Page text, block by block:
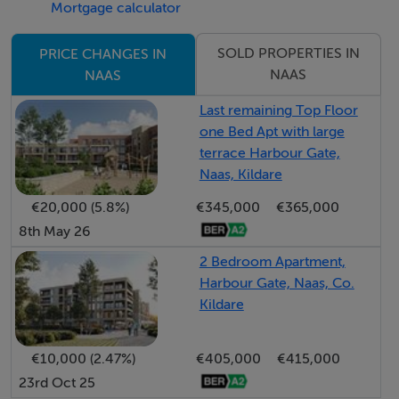
• Excellent transport connectivity, easy access to the
M7 motorway, Sallins and Naas railway station is nearby,
offering regular rail services to Dublin Heuston and the
bus routes also serve the area
Guide Price
625,000
Type of Transaction
Private Treaty
Accommodation:
Entrance Driveway
Mortgage calculator
PRICE CHANGES IN
NAAS
SOLD PROPERTIES IN
NAAS
Last remaining Top Floor
one Bed Apt with large
terrace Harbour Gate,
Naas, Kildare
€20,000 (5.8%) €345,000
€365,000
8th May 26
2 Bedroom Apartment,
Harbour Gate, Naas, Co.
Kildare
€10,000 (2.47%) €405,000
€415,000
23rd Oct 25